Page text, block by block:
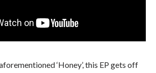
‘Honey’, this EP gets off